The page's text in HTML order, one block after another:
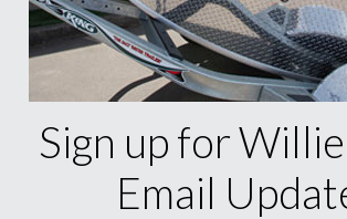
Sign up for
Email